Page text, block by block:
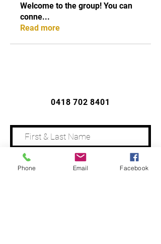
Welcome to the group! You can
conne...
Read more
0418 702 8401
Phone Email Facebook